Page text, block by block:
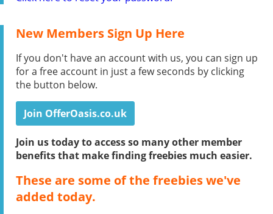
New Members Sign Up Here
If you don't have an account with us, you can sign up
for a free account in just a few seconds by clicking
the button below.
Join OfferOasis.co.uk
Join us today to access so many other member
benefits that make finding freebies much easier.
These are some of the freebies we've
added today.